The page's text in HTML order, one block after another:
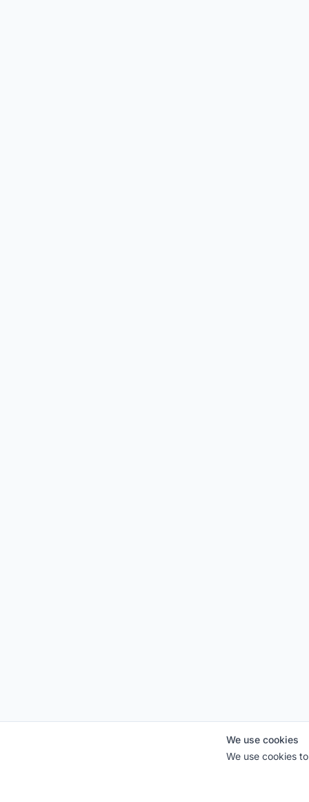
We use cookies
We use cookies